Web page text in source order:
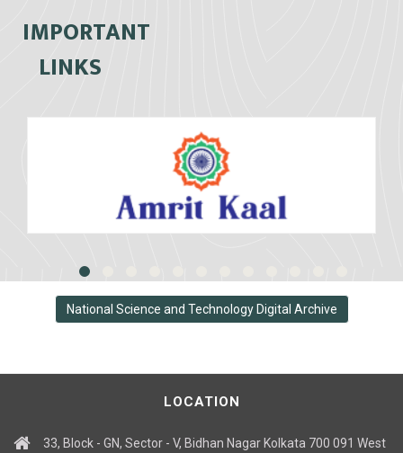
IMPORTANT
LINKS
National Science and Technology Digital Archive
LOCATION
33, Block - GN, Sector - V, Bidhan Nagar Kolkata 700 091 West